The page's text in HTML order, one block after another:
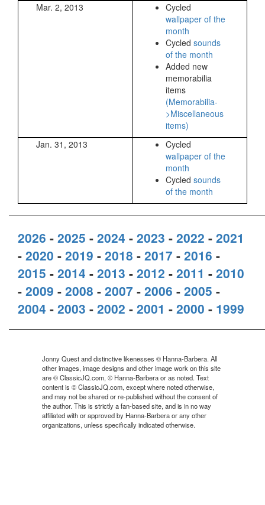
Mar. 2, 2013
Cycled
wallpaper of the
month
Cycled sounds
of the month
Added new
memorabilia
items
(Memorabilia-
>Miscellaneous
items)
Jan. 31, 2013
Cycled
wallpaper of the
month
Cycled sounds
of the month
2026 - 2025 - 2024 - 2023 - 2022 - 2021
- 2020 - 2019 - 2018 - 2017 - 2016 -
2015 - 2014 - 2013 - 2012 - 2011 - 2010
- 2009 - 2008 - 2007 - 2006 - 2005 -
2004 - 2003 - 2002 - 2001 - 2000 - 1999
Jonny Quest and distinctive likenesses © Hanna-Barbera. All
other images, image designs and other image work on this site
are © ClassicJQ.com, © Hanna-Barbera or as noted. Text
content is © ClassicJQ.com, except where noted otherwise,
and may not be shared or re-published without the consent of
the author. This is strictly a fan-based site, and is in no way
affiliated with or approved by Hanna-Barbera or any other
organizations, unless specifically indicated otherwise.